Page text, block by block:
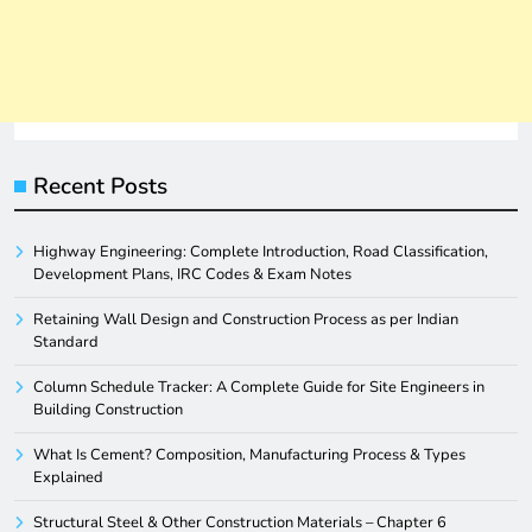
Recent Posts
Highway Engineering: Complete Introduction, Road Classification,
Development Plans, IRC Codes & Exam Notes
Retaining Wall Design and Construction Process as per Indian
Standard
Column Schedule Tracker: A Complete Guide for Site Engineers in
Building Construction
What Is Cement? Composition, Manufacturing Process & Types
Explained
Structural Steel & Other Construction Materials – Chapter 6